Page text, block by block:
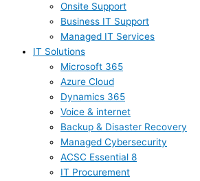
Onsite Support
Business IT Support
Managed IT Services
IT Solutions
Microsoft 365
Azure Cloud
Dynamics 365
Voice & internet
Backup & Disaster Recovery
Managed Cybersecurity
ACSC Essential 8
IT Procurement